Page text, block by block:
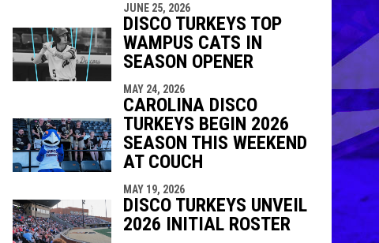
JUNE 25, 2026
DISCO TURKEYS TOP
WAMPUS CATS IN
SEASON OPENER
MAY 24, 2026
CAROLINA DISCO
TURKEYS BEGIN 2026
SEASON THIS WEEKEND
AT COUCH
MAY 19, 2026
DISCO TURKEYS UNVEIL
2026 INITIAL ROSTER